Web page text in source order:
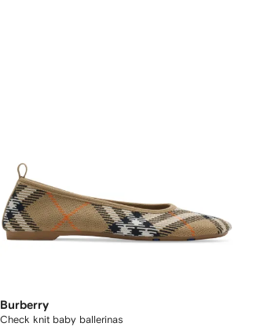
Burberry
Check knit baby ballerinas